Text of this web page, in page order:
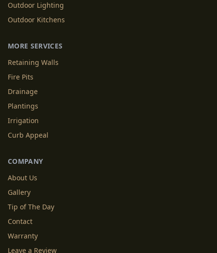
Outdoor Lighting
Outdoor Kitchens
MORE SERVICES
Retaining Walls
Fire Pits
Drainage
Plantings
Irrigation
Curb Appeal
COMPANY
About Us
Gallery
Tip of The Day
Contact
Warranty
Leave a Review